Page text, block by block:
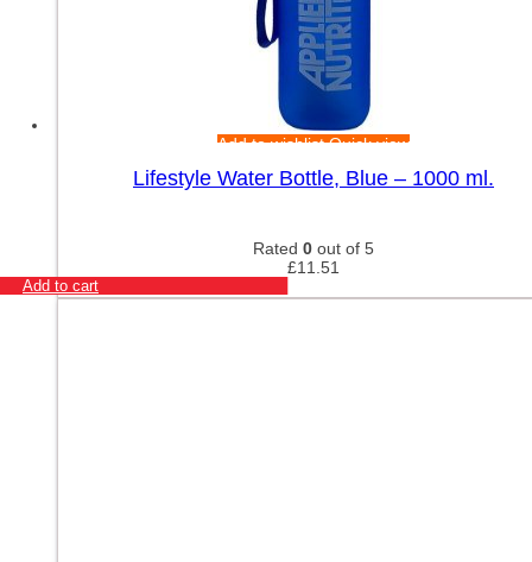
Add to wishlistQuick view
Lifestyle Water Bottle, Blue – 1000 ml.
Rated 0 out of 5
£11.51
Add to cart